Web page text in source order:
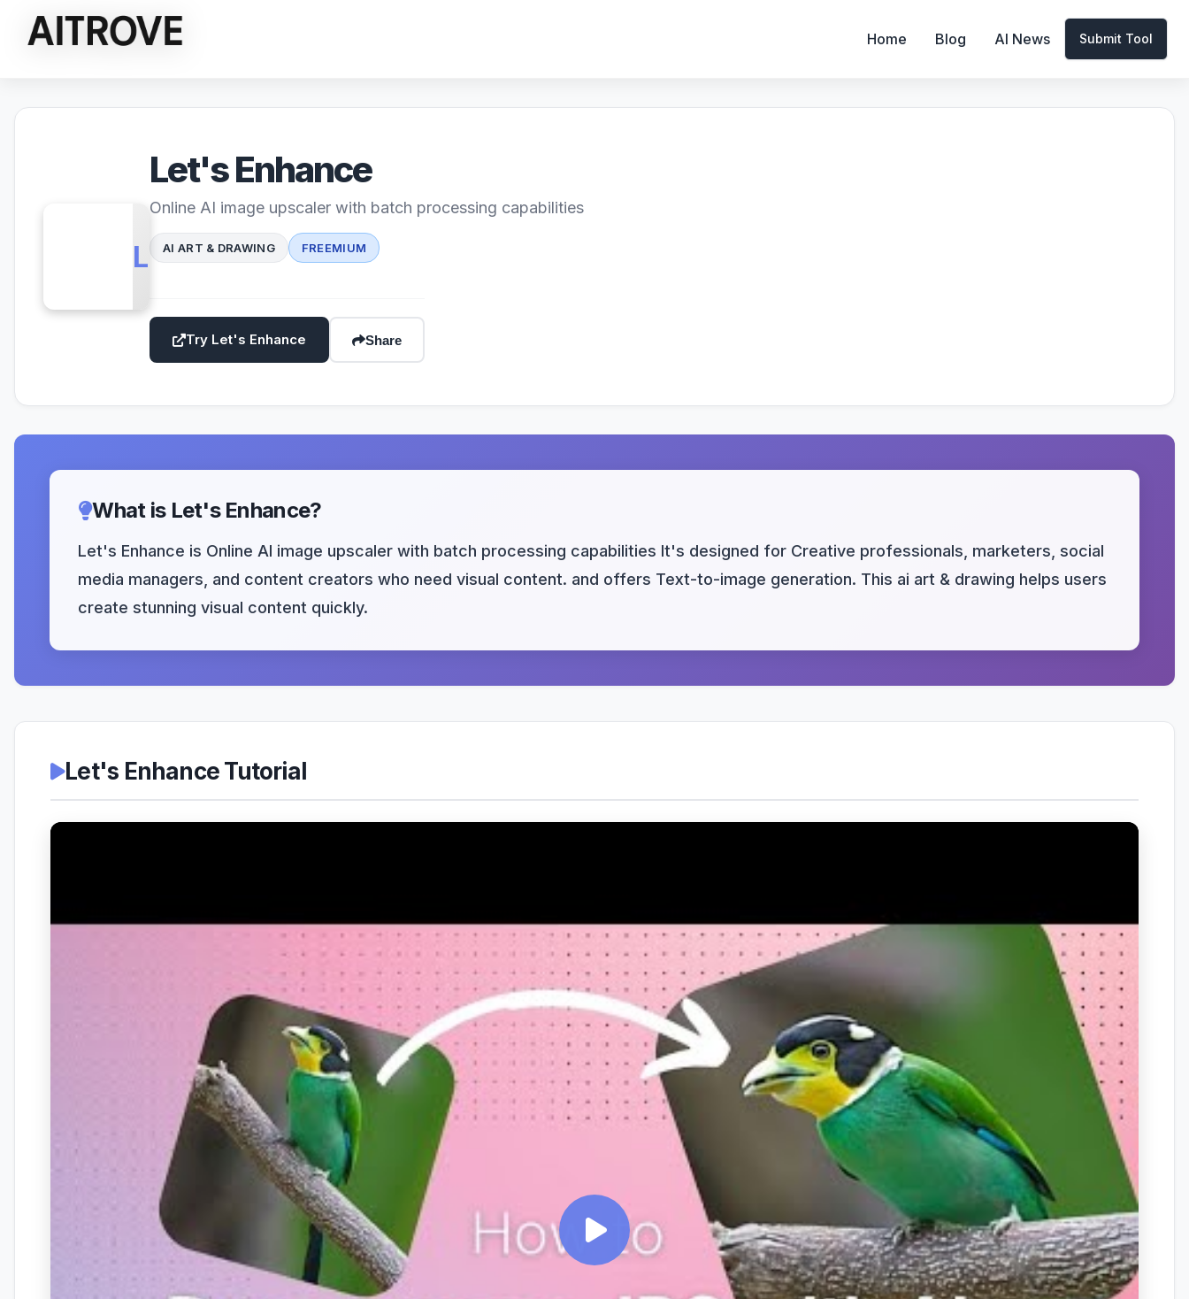
Home Blog AI News Submit Tool
LE
Let's Enhance
Online AI image upscaler with batch processing capabilities
AI ART & DRAWING FREEMIUM
Try Let's Enhance Share
What is Let's Enhance?
Let's Enhance is Online AI image upscaler with batch processing capabilities It's designed for Creative professionals, marketers, social
media managers, and content creators who need visual content. and offers Text-to-image generation. This ai art & drawing helps users
create stunning visual content quickly.
Let's Enhance Tutorial